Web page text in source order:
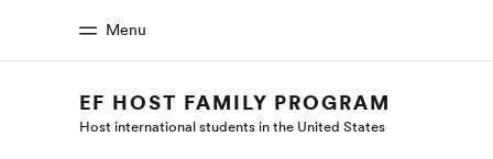
Menu
EF HOST FAMILY PROGRAM
Host international students in the United States